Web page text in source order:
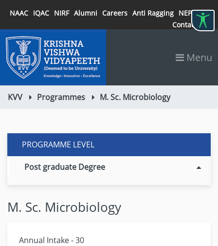
NAAC IQAC NIRF Alumni Careers Anti Ragging NEP 2020
Contact
Menu
KVV Programmes M. Sc. Microbiology
PROGRAMME LEVEL
Post graduate Degree
M. Sc. Microbiology
Annual Intake - 30